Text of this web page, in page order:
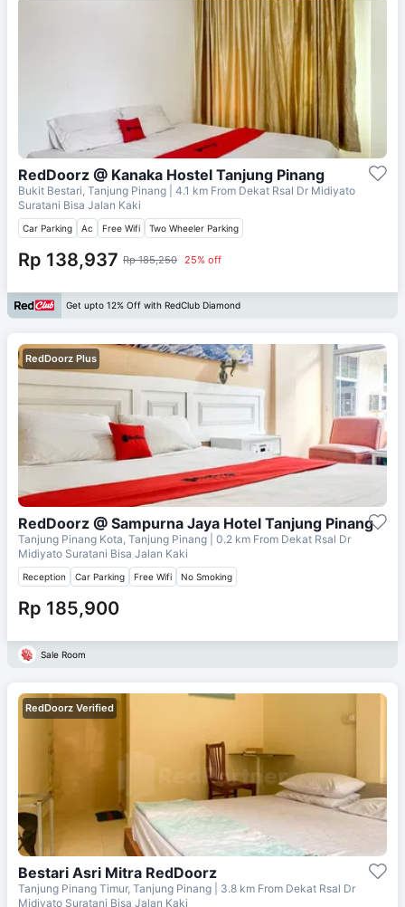
RedDoorz @ Kanaka Hostel Tanjung Pinang
Bukit Bestari, Tanjung Pinang | 4.1 km From Dekat Rsal Dr Midiyato
Suratani Bisa Jalan Kaki
Car Parking Ac Free Wifi Two Wheeler Parking
Rp 138,937 Rp 185,250 25% off
Get upto 12% Off with RedClub Diamond
RedDoorz Plus
RedDoorz @ Sampurna Jaya Hotel Tanjung Pinang
Tanjung Pinang Kota, Tanjung Pinang | 0.2 km From Dekat Rsal Dr
Midiyato Suratani Bisa Jalan Kaki
Reception Car Parking Free Wifi No Smoking
Rp 185,900
Sale Room
RedDoorz Verified
Bestari Asri Mitra RedDoorz
Tanjung Pinang Timur, Tanjung Pinang | 3.8 km From Dekat Rsal Dr
Midiyato Suratani Bisa Jalan Kaki